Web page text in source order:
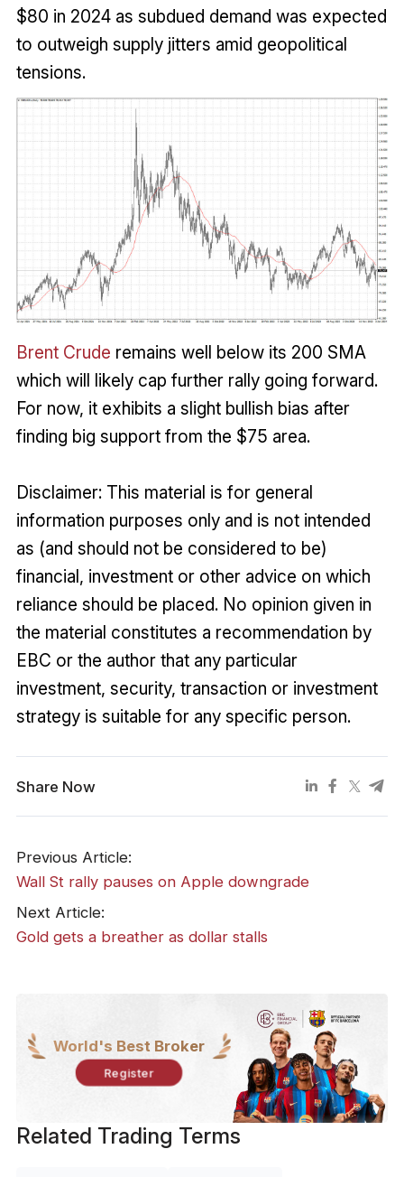
$80 in 2024 as subdued demand was expected
to outweigh supply jitters amid geopolitical
tensions.
Brent Crude remains well below its 200 SMA
which will likely cap further rally going forward.
For now, it exhibits a slight bullish bias after
finding big support from the $75 area.
Disclaimer: This material is for general
information purposes only and is not intended
as (and should not be considered to be)
financial, investment or other advice on which
reliance should be placed. No opinion given in
the material constitutes a recommendation by
EBC or the author that any particular
investment, security, transaction or investment
strategy is suitable for any specific person.
Share Now
Previous Article:
Wall St rally pauses on Apple downgrade
Next Article:
Gold gets a breather as dollar stalls
World's Best Broker
Register
Related Trading Terms